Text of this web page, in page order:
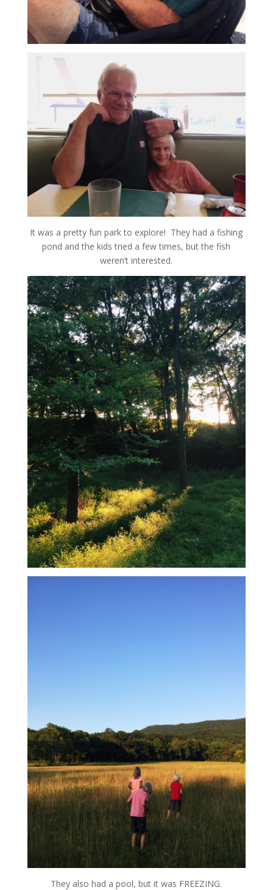
It was a pretty fun park to explore! They had a fishing
pond and the kids tried a few times, but the fish
weren’t interested.
They also had a pool, but it was FREEZING.